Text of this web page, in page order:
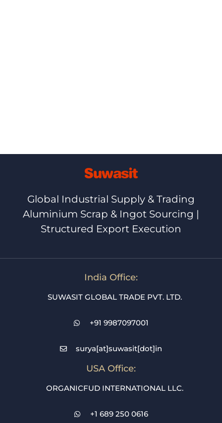
Global Industrial Supply & Trading
Aluminium Scrap & Ingot Sourcing |
Structured Export Execution
India Office:
SUWASIT GLOBAL TRADE PVT. LTD.
+91 9987097001
surya[at]suwasit[dot]in
USA Office:
ORGANICFUD INTERNATIONAL LLC.
+1 689 250 0616